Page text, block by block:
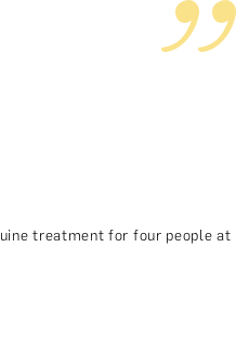
treatment for four people at